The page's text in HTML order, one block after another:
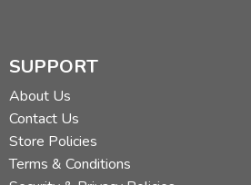
SUPPORT
About Us
Contact Us
Store Policies
Terms & Conditions